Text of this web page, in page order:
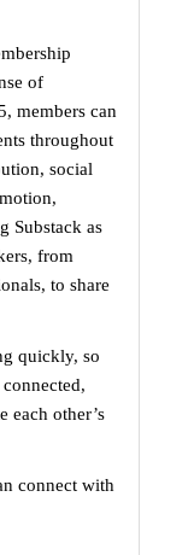
of
members can
throughout
social
Substack as
from
to share
quickly, so
each other’s
connect with